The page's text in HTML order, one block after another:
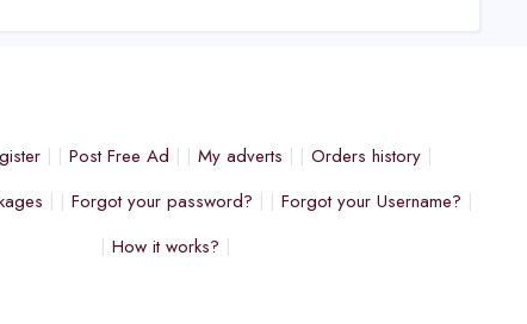
Post Free Ad My adverts
Orders history
Forgot your password?
Forgot your Username?
How it works?